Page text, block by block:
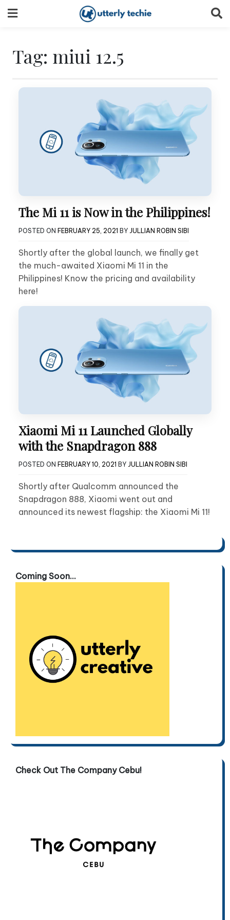
to
Tag: miui 12.5
The Mi 11 is Now in the Philippines!
POSTED ON FEBRUARY 25, 2021 BY JULLIAN ROBIN SIBI
Shortly after the global launch, we finally get
the much-awaited Xiaomi Mi 11 in the
Philippines! Know the pricing and availability
here!
Xiaomi Mi 11 Launched Globally
with the Snapdragon 888
POSTED ON FEBRUARY 10, 2021 BY JULLIAN ROBIN SIBI
Shortly after Qualcomm announced the
Snapdragon 888, Xiaomi went out and
announced its newest flagship: the Xiaomi Mi 11!
Coming Soon...
Check Out The Company Cebu!